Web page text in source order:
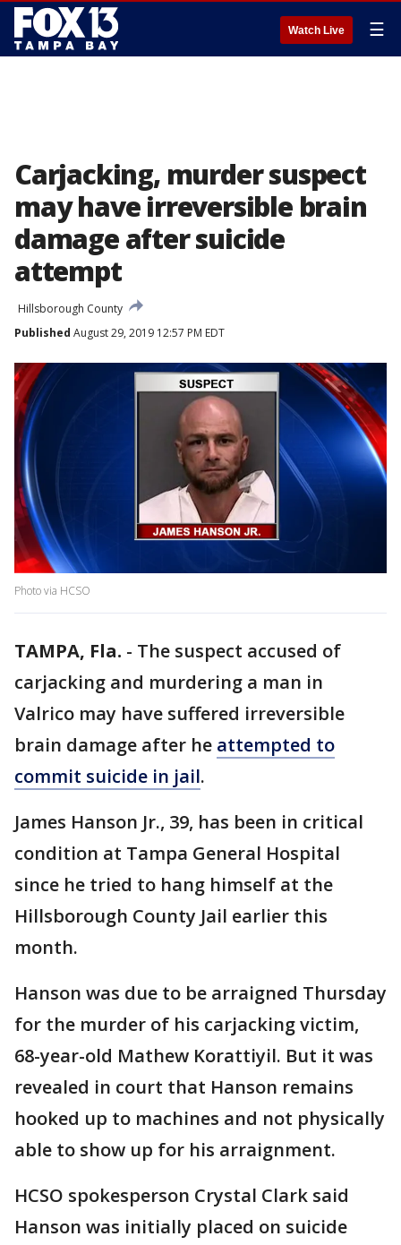
Watch Live ☰
Carjacking, murder suspect
may have irreversible brain
damage after suicide
attempt
Hillsborough County
Published August 29, 2019 12:57 PM EDT
Photo via HCSO
TAMPA, Fla. - The suspect accused of
carjacking and murdering a man in
Valrico may have suffered irreversible
brain damage after he attempted to
commit suicide in jail.
James Hanson Jr., 39, has been in critical
condition at Tampa General Hospital
since he tried to hang himself at the
Hillsborough County Jail earlier this
month.
Hanson was due to be arraigned Thursday
for the murder of his carjacking victim,
68-year-old Mathew Korattiyil. But it was
revealed in court that Hanson remains
hooked up to machines and not physically
able to show up for his arraignment.
HCSO spokesperson Crystal Clark said
Hanson was initially placed on suicide